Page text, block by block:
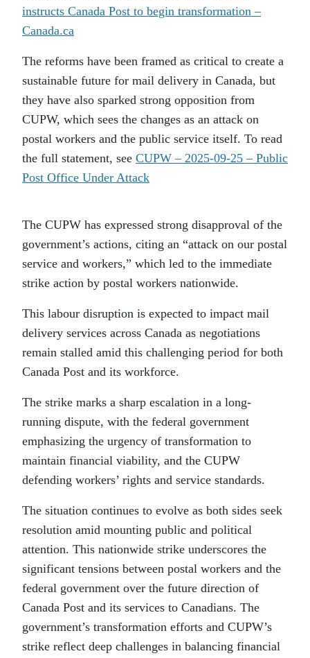
instructs Canada Post to begin transformation –
Canada.ca
The reforms have been framed as critical to create a
sustainable future for mail delivery in Canada, but
they have also sparked strong opposition from
CUPW, which sees the changes as an attack on
postal workers and the public service itself. To read
the full statement, see CUPW – 2025-09-25 – Public
Post Office Under Attack
The CUPW has expressed strong disapproval of the
government’s actions, citing an “attack on our postal
service and workers,” which led to the immediate
strike action by postal workers nationwide.
This labour disruption is expected to impact mail
delivery services across Canada as negotiations
remain stalled amid this challenging period for both
Canada Post and its workforce.
The strike marks a sharp escalation in a long-
running dispute, with the federal government
emphasizing the urgency of transformation to
maintain financial viability, and the CUPW
defending workers’ rights and service standards.
The situation continues to evolve as both sides seek
resolution amid mounting public and political
attention. This nationwide strike underscores the
significant tensions between postal workers and the
federal government over the future direction of
Canada Post and its services to Canadians. The
government’s transformation efforts and CUPW’s
strike reflect deep challenges in balancing financial